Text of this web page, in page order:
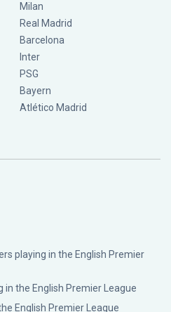
Milan
Real Madrid
Barcelona
Inter
PSG
Bayern
Atlético Madrid
playing in the English Premier
in the English Premier League
English Premier League